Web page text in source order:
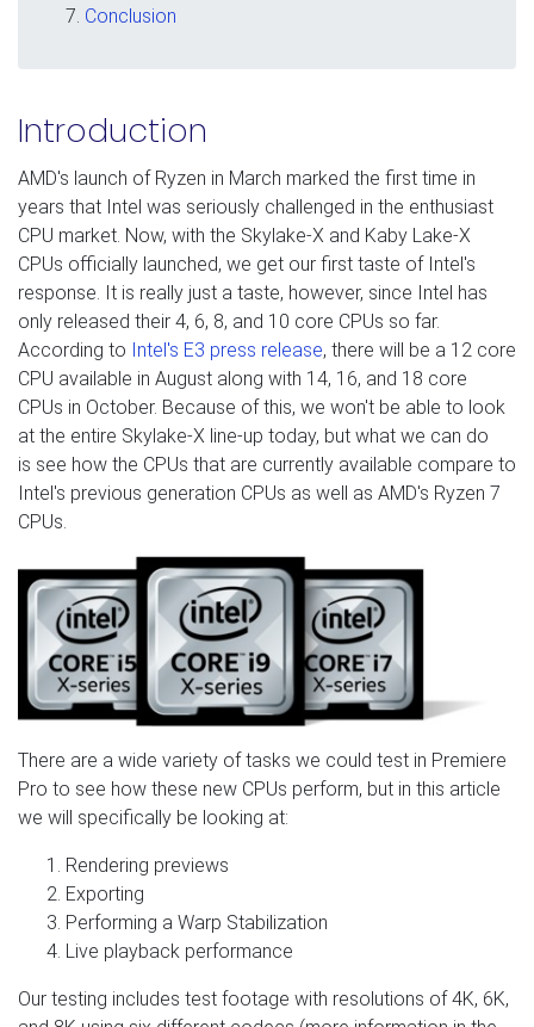
Conclusion
Introduction
AMD's launch of Ryzen in March marked the first time in
years that Intel was seriously challenged in the enthusiast
CPU market. Now, with the Skylake-X and Kaby Lake-X
CPUs officially launched, we get our first taste of Intel's
response. It is really just a taste, however, since Intel has
only released their 4, 6, 8, and 10 core CPUs so far.
According to Intel's E3 press release, there will be a 12 core
CPU available in August along with 14, 16, and 18 core
CPUs in October. Because of this, we won't be able to look
at the entire Skylake-X line-up today, but what we can do
is see how the CPUs that are currently available compare to
Intel's previous generation CPUs as well as AMD's Ryzen 7
CPUs.
There are a wide variety of tasks we could test in Premiere
Pro to see how these new CPUs perform, but in this article
we will specifically be looking at:
Rendering previews
Exporting
Performing a Warp Stabilization
Live playback performance
Our testing includes test footage with resolutions of 4K, 6K,